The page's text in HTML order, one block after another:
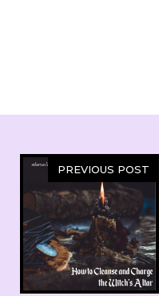
PREVIOUS POST